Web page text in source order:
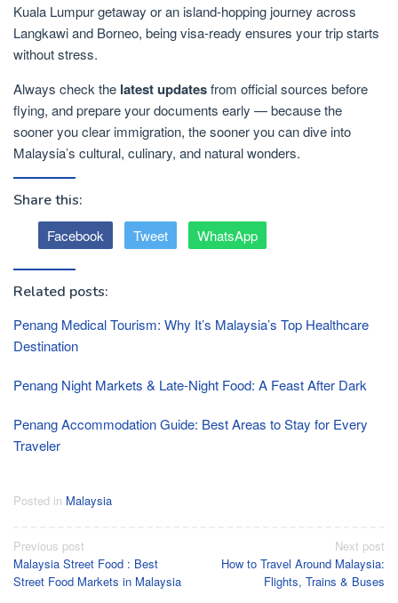
Kuala Lumpur getaway or an island-hopping journey across
Langkawi and Borneo, being visa-ready ensures your trip starts
without stress.
Always check the latest updatesfrom official sources before
flying, and prepare your documents early — because the
sooner you clear immigration, the sooner you can dive into
Malaysia’s cultural, culinary, and natural wonders.
Share this:
Facebook Tweet WhatsApp
Related posts:
Penang Medical Tourism: Why It’s Malaysia’s Top Healthcare
Destination
Penang Night Markets & Late-Night Food: A Feast After Dark
Penang Accommodation Guide: Best Areas to Stay for Every
Traveler
Posted in Malaysia
Post
navigation
Previous post
Malaysia Street Food : Best
Street Food Markets in Malaysia
Next post
How to Travel Around Malaysia:
Flights, Trains & Buses